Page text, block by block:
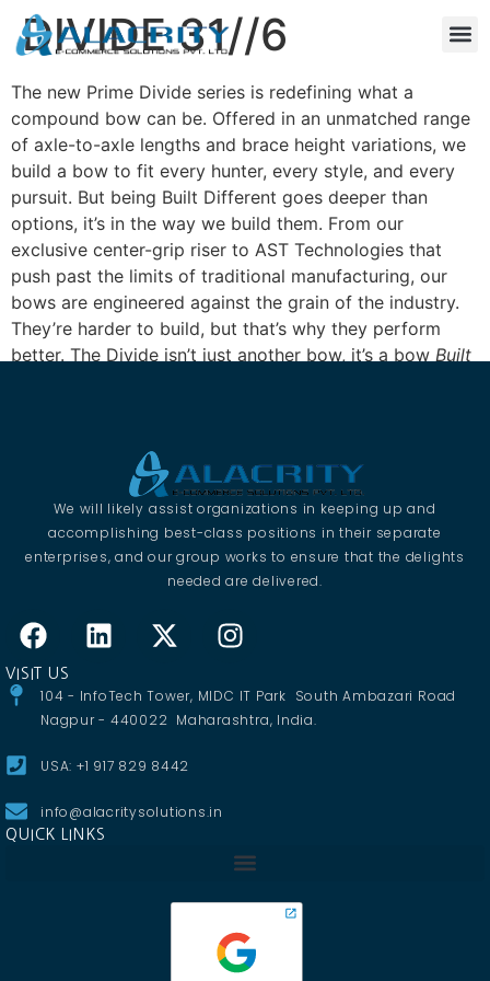
DIVIDE 31//6
The new Prime Divide series is redefining what a
compound bow can be. Offered in an unmatched range
of axle-to-axle lengths and brace height variations, we
build a bow to fit every hunter, every style, and every
pursuit. But being Built Different goes deeper than
options, it’s in the way we build them. From our
exclusive center-grip riser to AST Technologies that
push past the limits of traditional manufacturing, our
bows are engineered against the grain of the industry.
They’re harder to build, but that’s why they perform
better. The Divide isn’t just another bow, it’s a bow Built
We will likely assist organizations in keeping up and
accomplishing best-class positions in their separate
enterprises, and our group works to ensure that the delights
needed are delivered.
VISIT US
104 - InfoTech Tower, MIDC IT Park South Ambazari Road
Nagpur - 440022 Maharashtra, India.
USA: +1 917 829 8442
info@alacritysolutions.in
QUICK LINKS